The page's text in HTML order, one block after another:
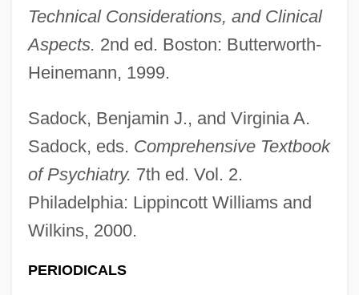
Technical Considerations, and Clinical
Aspects. 2nd ed. Boston: Butterworth-
Heinemann, 1999.
Sadock, Benjamin J., and Virginia A.
Sadock, eds. Comprehensive Textbook
of Psychiatry. 7th ed. Vol. 2.
Philadelphia: Lippincott Williams and
Wilkins, 2000.
PERIODICALS